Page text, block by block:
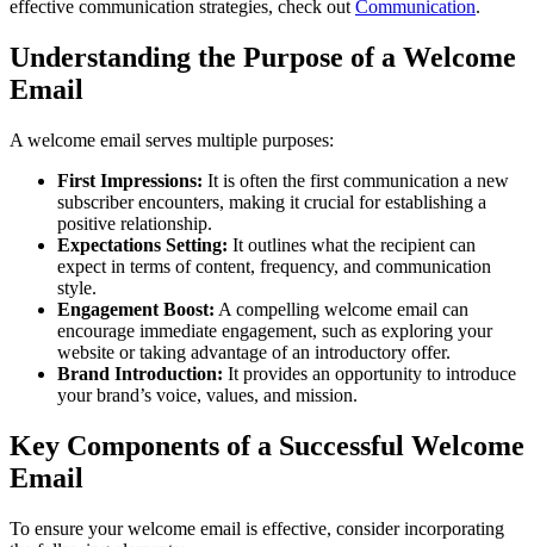
effective communication strategies, check out Communication.
Understanding the Purpose of a Welcome
Email
A welcome email serves multiple purposes:
First Impressions: It is often the first communication a new
subscriber encounters, making it crucial for establishing a
positive relationship.
Expectations Setting: It outlines what the recipient can
expect in terms of content, frequency, and communication
style.
Engagement Boost: A compelling welcome email can
encourage immediate engagement, such as exploring your
website or taking advantage of an introductory offer.
Brand Introduction: It provides an opportunity to introduce
your brand’s voice, values, and mission.
Key Components of a Successful Welcome
Email
To ensure your welcome email is effective, consider incorporating